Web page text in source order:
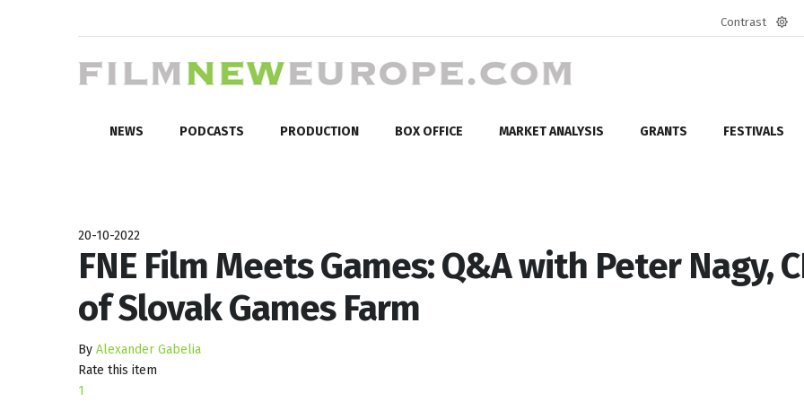
Contrast
NEWS PODCASTS PRODUCTION BOX OFFICE MARKET ANALYSIS GRANTS FESTIVALS
20-10-2022
FNE Film Meets Games: Q&A with Peter Nagy,
of Slovak Games Farm
By Alexander Gabelia
Rate this item
1